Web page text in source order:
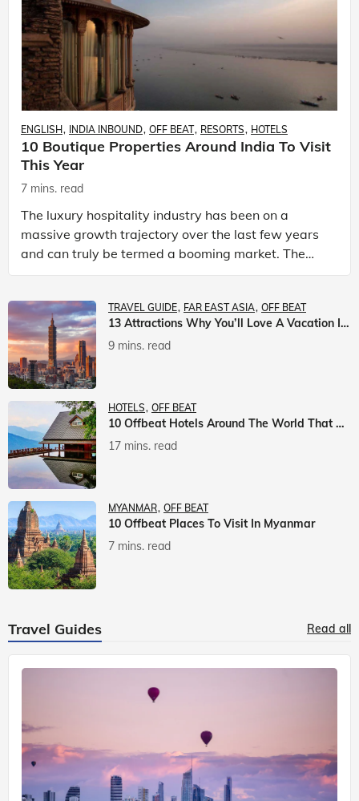
ENGLISH INDIA INBOUND OFF BEAT RESORTS HOTELS
10 Boutique Properties Around India To Visit
This Year
7 mins. read
The luxury hospitality industry has been on a
massive growth trajectory over the last few years
and can truly be termed a booming market. The
luxury hotels industry is earning an increasing
TRAVEL GUIDE FAR EAST ASIA OFF BEAT
13 Attractions Why You’ll Love A Vacation In Taiwan
9 mins. read
HOTELS OFF BEAT
10 Offbeat Hotels Around The World That Will Leave You Awestruck
17 mins. read
MYANMAR OFF BEAT
10 Offbeat Places To Visit In Myanmar
7 mins. read
Travel Guides Read all